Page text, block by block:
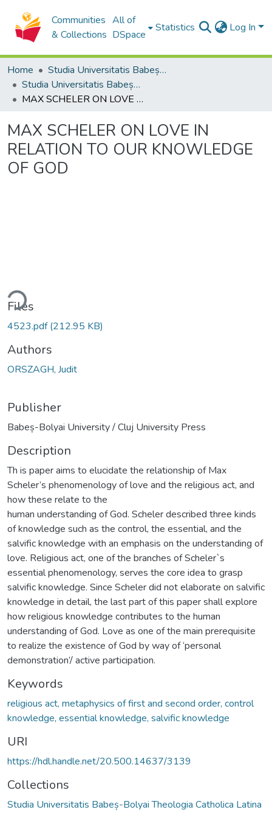
Communities
& Collections
All of
DSpace
Statistics Log In
Home
Studia Universitatis Babeș-Bolyai Collection
Studia Universitatis Babeș-Bolyai Theologia Catholica Latina
MAX SCHELER ON LOVE IN RELATION TO OUR KNOWLEDGE OF GOD
MAX SCHELER ON LOVE IN
RELATION TO OUR KNOWLEDGE
OF GOD
Files
4523.pdf(212.95 KB)
Authors
ORSZAGH, Judit
Publisher
Babeș-Bolyai University / Cluj University Press
Description
Th is paper aims to elucidate the relationship of Max
Scheler’s phenomenology of love and the religious act, and
how these relate to the
human understanding of God. Scheler described three kinds
of knowledge such as the control, the essential, and the
salvific knowledge with an emphasis on the understanding of
love. Religious act, one of the branches of Scheler`s
essential phenomenology, serves the core idea to grasp
salvific knowledge. Since Scheler did not elaborate on salvific
knowledge in detail, the last part of this paper shall explore
how religious knowledge contributes to the human
understanding of God. Love as one of the main prerequisite
to realize the existence of God by way of ‘personal
demonstration’/ active participation.
Keywords
religious act, metaphysics of first and second order, control
knowledge, essential knowledge, salvific knowledge
URI
https://hdl.handle.net/20.500.14637/3139
Collections
Studia Universitatis Babeș-Bolyai Theologia Catholica Latina